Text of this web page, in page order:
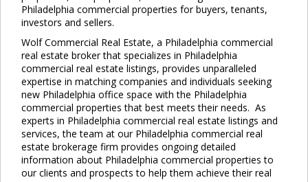
Philadelphia commercial properties for buyers, tenants,
investors and sellers.
Wolf Commercial Real Estate, a Philadelphia commercial
real estate broker that specializes in Philadelphia
commercial real estate listings, provides unparalleled
expertise in matching companies and individuals seeking
new Philadelphia office space with the Philadelphia
commercial properties that best meets their needs. As
experts in Philadelphia commercial real estate listings and
services, the team at our Philadelphia commercial real
estate brokerage firm provides ongoing detailed
information about Philadelphia commercial properties to
our clients and prospects to help them achieve their real